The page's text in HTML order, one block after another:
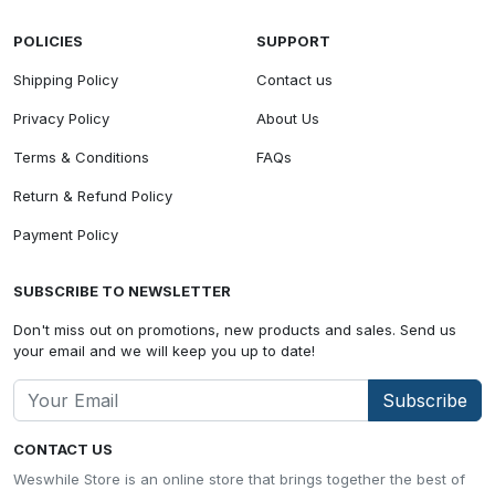
CONTACT US
Weswhile Store is an online store that brings together the best of
POLICIES
Shipping Policy
Privacy Policy
Terms & Conditions
Return & Refund Policy
Payment Policy
SUPPORT
Contact us
About Us
FAQs
SUBSCRIBE TO NEWSLETTER
Don't miss out on promotions, new products and sales. Send us
your email and we will keep you up to date!
Subscribe